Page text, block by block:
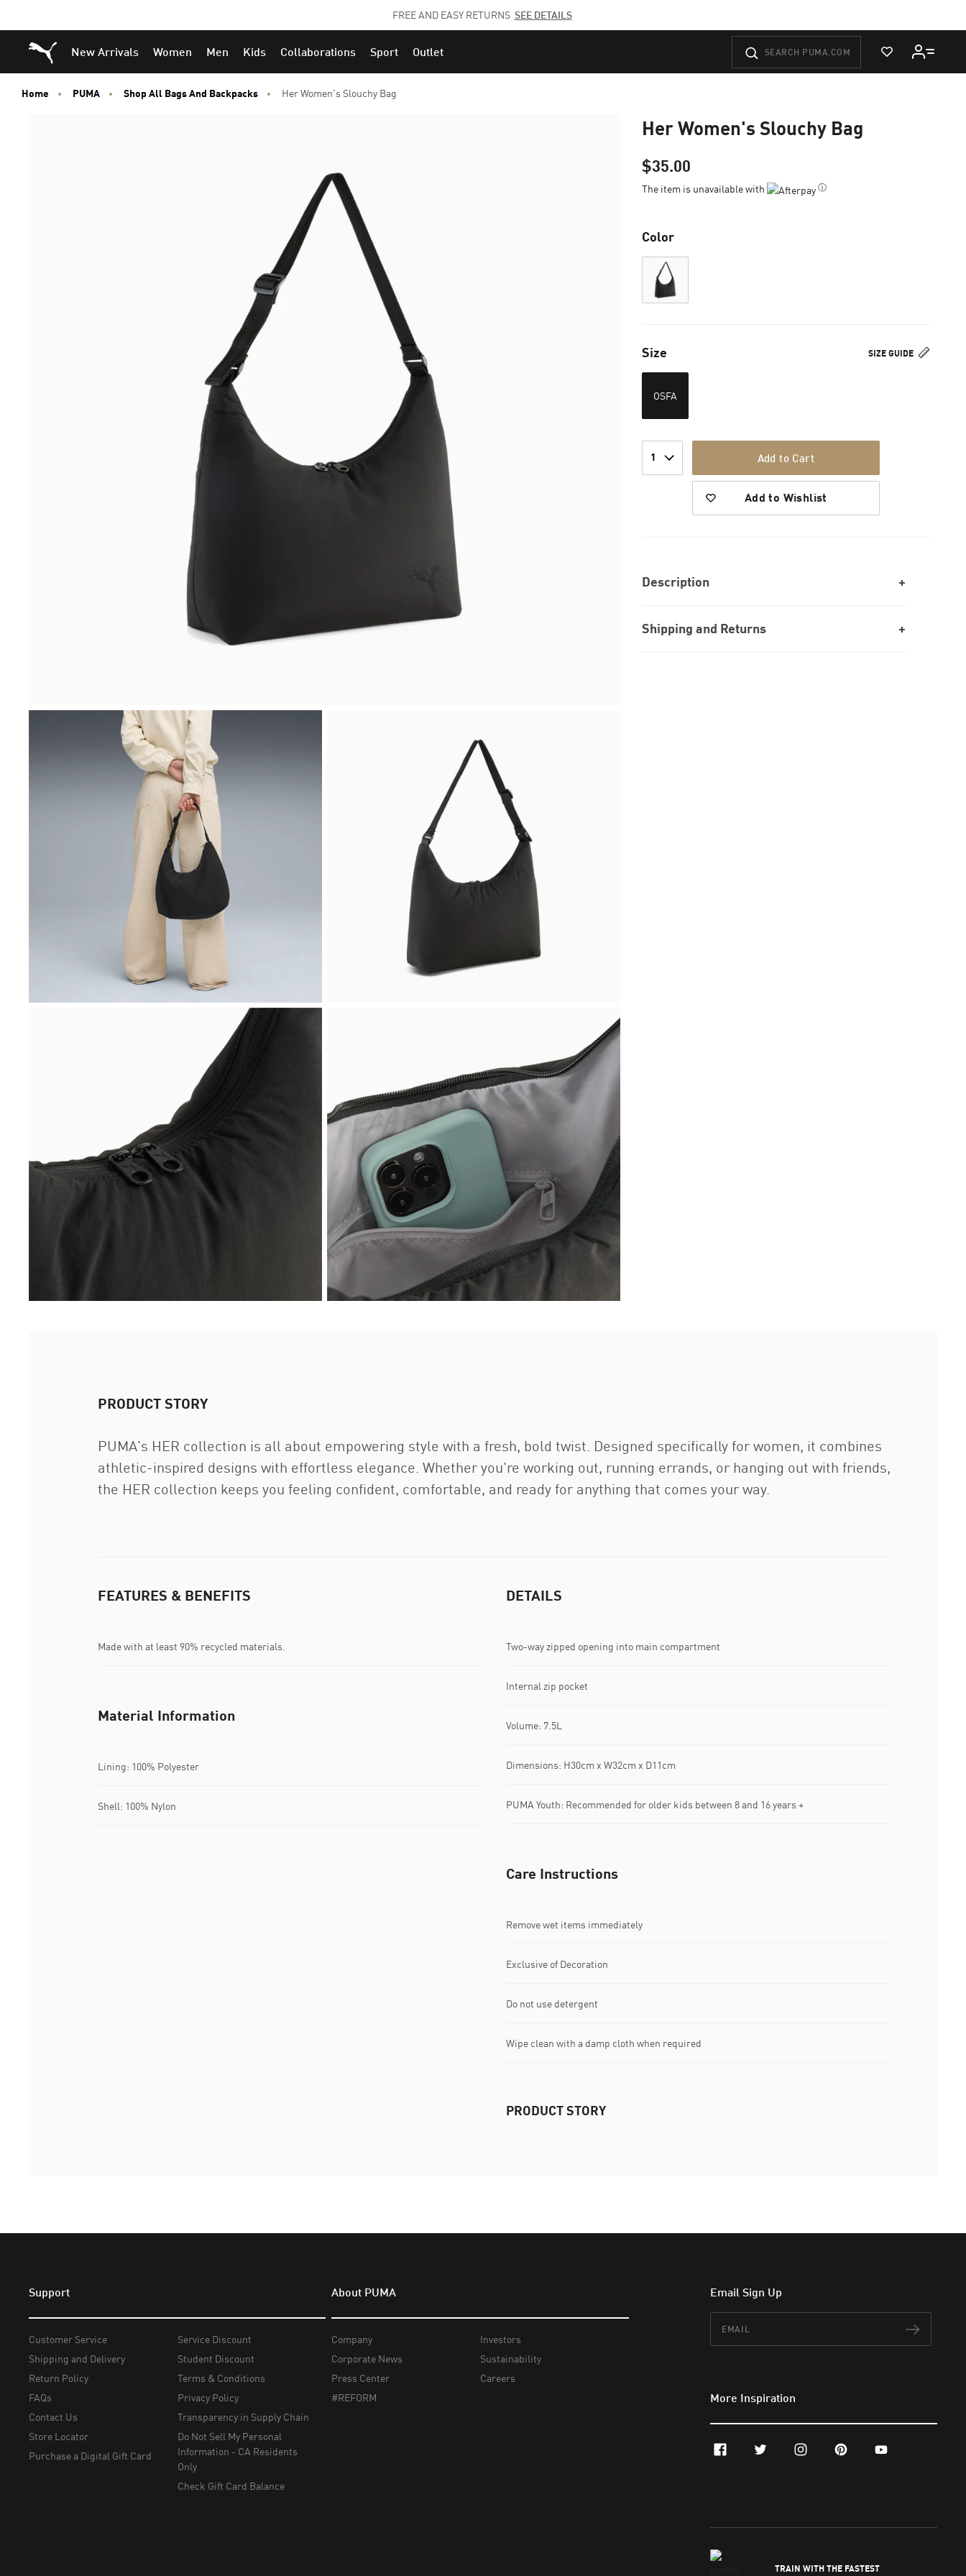
to
Main
content
to
Footer
Content
JOIN THE PUMA FAM.CLICK HERETO EXPLORE CAREERS AT PUMA.
Puma Home
New Arrivals Women Men Kids Collaborations Sport Outlet
View Wishlist
Home PUMA Shop All Bags And Backpacks Her Women's Slouchy Bag
Her Women's Slouchy Bag
$35.00
The item is unavailable with ⓘ
Color
SIZE GUIDE
Size
OSFA
1 Add to Cart
Add to Wishlist
Description
Shipping and Returns
PRODUCT STORY
PRODUCT STORY
PUMA's HER collection is all about empowering style with a fresh, bold twist. Designed specifically for women, it combines
athletic-inspired designs with effortless elegance. Whether you're working out, running errands, or hanging out with friends,
the HER collection keeps you feeling confident, comfortable, and ready for anything that comes your way.
FEATURES & BENEFITS
Made with at least 90% recycled materials.
DETAILS
Two-way zipped opening into main compartment
Internal zip pocket
Volume: 7.5L
Dimensions: H30cm x W32cm x D11cm
PUMA Youth: Recommended for older kids between 8 and 16 years +
Material Information
Lining: 100% Polyester
Shell: 100% Nylon
Care Instructions
Remove wet items immediately
Exclusive of Decoration
Do not use detergent
Wipe clean with a damp cloth when required
Email Sign Up
Support
Customer Service
Shipping and Delivery
Return Policy
FAQs
Contact Us
Store Locator
Purchase a Digital Gift Card
Service Discount
Student Discount
Terms & Conditions
Privacy Policy
Transparency in Supply Chain
Do Not Sell My Personal
Information - CA Residents
Only
Check Gift Card Balance
About PUMA
Company
Corporate News
Press Center
#REFORM
Investors
Sustainability
Careers
More Inspiration
facebooktwitterinstagram
pinterestyoutube
TRAIN WITH THE FASTEST